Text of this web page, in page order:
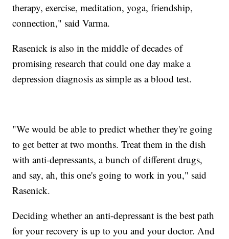
therapy, exercise, meditation, yoga, friendship,
connection," said Varma.
Rasenick is also in the middle of decades of
promising research that could one day make a
depression diagnosis as simple as a blood test.
"We would be able to predict whether they're going
to get better at two months. Treat them in the dish
with anti-depressants, a bunch of different drugs,
and say, ah, this one's going to work in you," said
Rasenick.
Deciding whether an anti-depressant is the best path
for your recovery is up to you and your doctor. And